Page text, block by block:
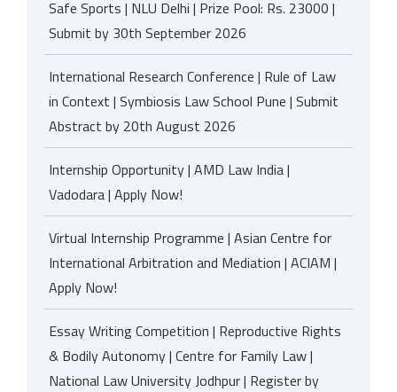
Safe Sports | NLU Delhi | Prize Pool: Rs. 23000 |
Submit by 30th September 2026
International Research Conference | Rule of Law
in Context | Symbiosis Law School Pune | Submit
Abstract by 20th August 2026
Internship Opportunity | AMD Law India |
Vadodara | Apply Now!
Virtual Internship Programme | Asian Centre for
International Arbitration and Mediation | ACIAM |
Apply Now!
Essay Writing Competition | Reproductive Rights
& Bodily Autonomy | Centre for Family Law |
National Law University Jodhpur | Register by